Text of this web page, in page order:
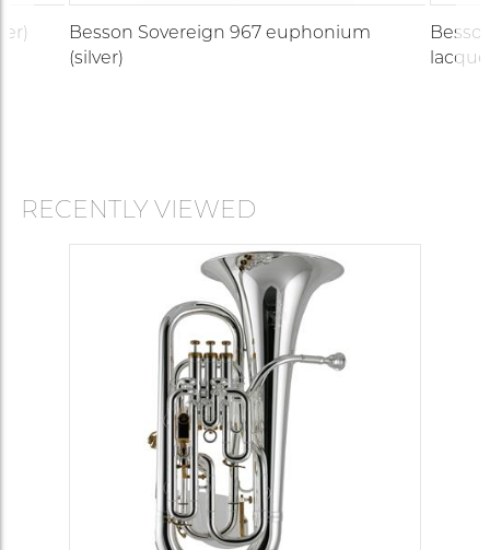
Besson Sovereign 967 euphonium
(silver)
RECENTLY VIEWED